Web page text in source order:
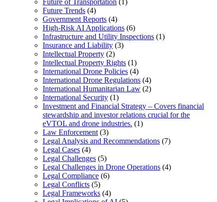
Future of Transportation (1)
Future Trends (4)
Government Reports (4)
High-Risk AI Applications (6)
Infrastructure and Utility Inspections (1)
Insurance and Liability (3)
Intellectual Property (2)
Intellectual Property Rights (1)
International Drone Policies (4)
International Drone Regulations (4)
International Humanitarian Law (2)
International Security (1)
Investment and Financial Strategy – Covers financial
stewardship and investor relations crucial for the
eVTOL and drone industries. (1)
Law Enforcement (3)
Legal Analysis and Recommendations (7)
Legal Cases (4)
Legal Challenges (5)
Legal Challenges in Drone Operations (4)
Legal Compliance (6)
Legal Conflicts (5)
Legal Frameworks (4)